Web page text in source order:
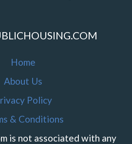
Home
About Us
Policy
& Conditions
is not associated with any